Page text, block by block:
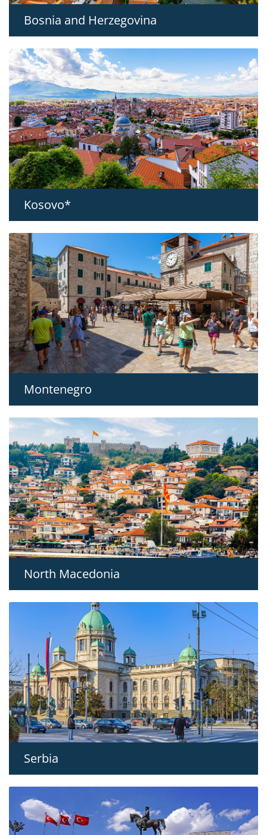
Bosnia and Herzegovina
Kosovo*
Montenegro
North Macedonia
Serbia